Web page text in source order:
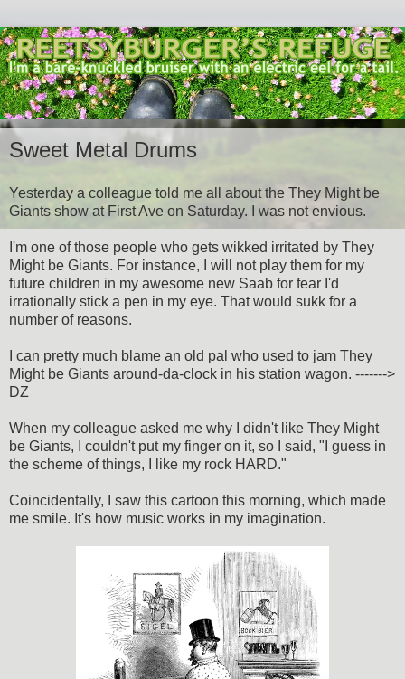
Sweet Metal Drums
Yesterday a colleague told me all about the They Might be
Giants show at First Ave on Saturday. I was not envious.
I'm one of those people who gets wikked irritated by They
Might be Giants. For instance, I will not play them for my
future children in my awesome new Saab for fear I'd
irrationally stick a pen in my eye. That would sukk for a
number of reasons.
I can pretty much blame an old pal who used to jam They
Might be Giants around-da-clock in his station wagon. ------->
DZ
When my colleague asked me why I didn't like They Might
be Giants, I couldn't put my finger on it, so I said, "I guess in
the scheme of things, I like my rock HARD."
Coincidentally, I saw this cartoon this morning, which made
me smile. It's how music works in my imagination.